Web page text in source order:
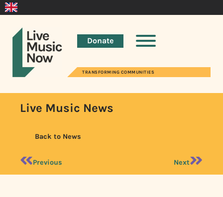
Donate
TRANSFORMING COMMUNITIES
Live Music News
Back to News
Previous Next